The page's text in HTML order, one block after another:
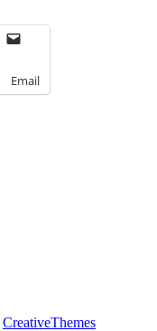
Email
CreativeThemes